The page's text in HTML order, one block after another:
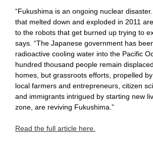
“Fukushima is an ongoing nuclear
that melted down and exploded in 2011
to the robots that get burned up trying to
says. “The Japanese government has
radioactive cooling water into the Pacific
hundred thousand people remain
homes, but grassroots efforts, propelled
local farmers and entrepreneurs, citizen
and immigrants intrigued by starting new
zone, are reviving Fukushima.”
Read the full article here.